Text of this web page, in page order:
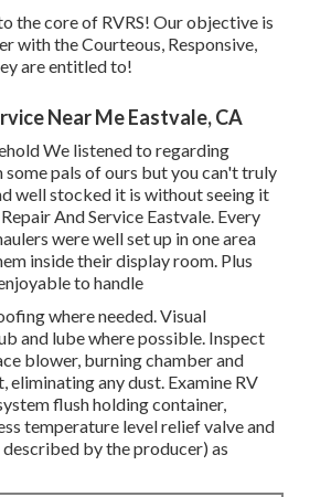
the core of RVRS! Our objective is
with the Courteous, Responsive,
are entitled to!
Near Me Eastvale, CA
We listened to regarding
pals of ours but you can't truly
well stocked it is without seeing it
And Service Eastvale. Every
were well set up in one area
inside their display room. Plus
to handle
where needed. Visual
and lube where possible. Inspect
blower, burning chamber and
any dust. Examine RV
flush holding container,
temperature level relief valve and
by the producer) as